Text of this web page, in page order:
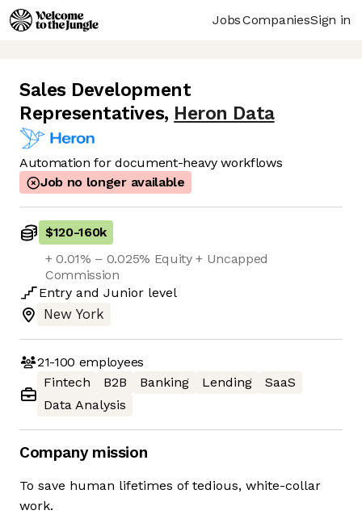
JobsCompaniesSign in
Sales Development
Representatives, Heron Data
Automation for document-heavy workflows
Job no longer available
$120-160k
+ 0.01% – 0.025% Equity + Uncapped
Commission
Entry and Junior level
New York
21-100 employees
Fintech
B2B Banking Lending
SaaS
Data Analysis
Company mission
To save human lifetimes of tedious, white-collar
work.